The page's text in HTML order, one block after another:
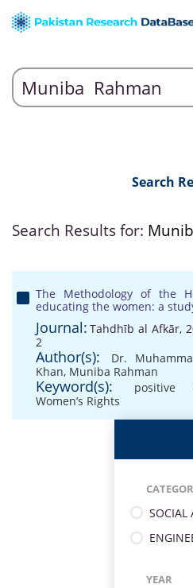
Search
Search Results for:
The Methodology of the
educating the women: a
Journal: Tahdhīb al Afkār,
2
Author(s): Dr.
Khan, Muniba Rahman
Keyword(s): positive
Women’s Rights
SOCIAL
YEAR